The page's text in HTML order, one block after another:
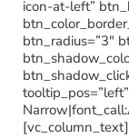
icon-at-left”
btn_radius=”3″
[vc_column_text]